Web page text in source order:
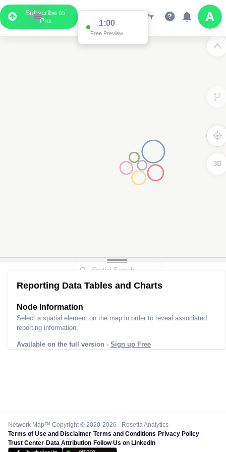
Subscribe to
Pro
1:00
Free Preview
3D
Reporting Data Tables and Charts
Node Information
Select a spatial element on the map in order to reveal associated
reporting information.
Available on the full version - Sign up Free
Network Map™ Copyright © 2020-2026 - Rosetta Analytics
Terms of Use and Disclaimer-Terms and Conditions-Privacy Policy-
Trust Center-Data Attribution-Follow Us on LinkedIn